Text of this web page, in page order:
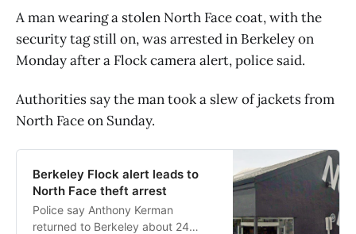
A man wearing a stolen North Face coat, with the
security tag still on, was arrested in Berkeley on
Monday after a Flock camera alert, police said.
Authorities say the man took a slew of jackets from
North Face on Sunday.
Berkeley Flock alert leads to
North Face theft arrest
Police say Anthony Kerman
returned to Berkeley about 24